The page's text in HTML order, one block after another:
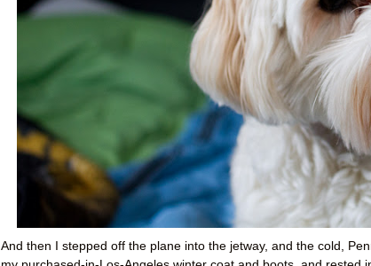
And then I stepped off the plane into the jetway, and the cold,